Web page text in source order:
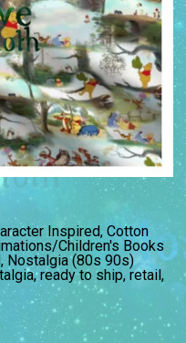
Inspired, Cotton
Children's Books
, Nostalgia (80s 90s)
,ready to ship, retail,